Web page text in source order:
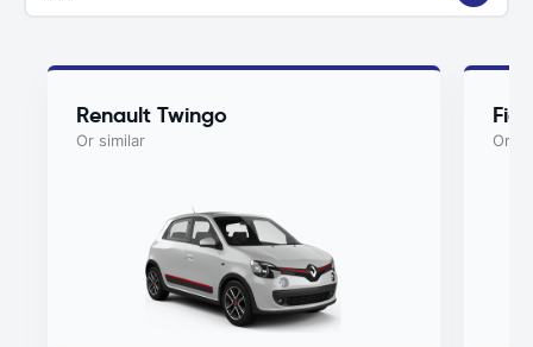
Renault Twingo
Or similar Or